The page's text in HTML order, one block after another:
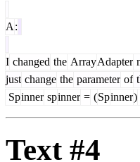
A :
I changed the ArrayAdapter
just change the parameter of
Spinner spinner = (Spinner)
Text #4